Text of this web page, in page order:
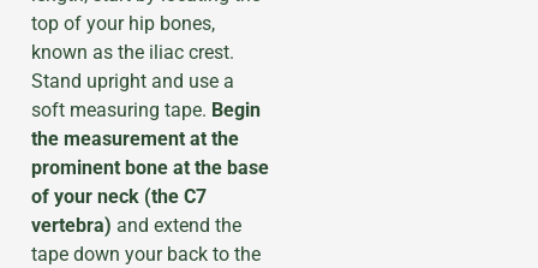
top of your hip bones,
known as the iliac crest.
Stand upright and use a
soft measuring tape. Begin
the measurement at the
prominent bone at the base
of your neck (the C7
vertebra) and extend the
tape down your back to the